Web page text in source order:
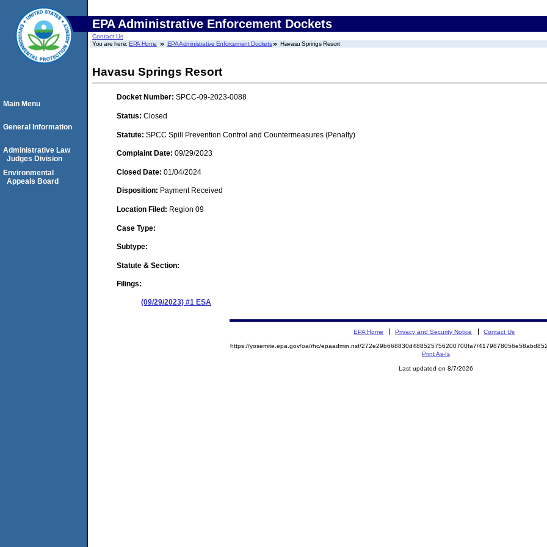
EPA Administrative Enforcement Dockets
Contact Us
You are here:EPA Home EPA Administrative Enforcement Dockets Havasu Springs Resort
Havasu Springs Resort
Docket Number: SPCC-09-2023-0088
Status: Closed
Statute: SPCC Spill Prevention Control and Countermeasures (Penalty)
Complaint Date: 09/29/2023
Closed Date: 01/04/2024
Disposition: Payment Received
Location Filed: Region 09
Case Type:
Subtype:
Statute & Section:
Filings:
(09/29/2023) #1 ESA
Main Menu
General Information
Administrative Law
Judges Division
Environmental
Appeals Board
EPA Home Privacy and Security Notice Contact Us
https://yosemite.epa.gov/oa/rhc/epaadmin.nsf/272e29b668830d488525756200700fa7/
Print As-Is
Last updated on 8/7/2026